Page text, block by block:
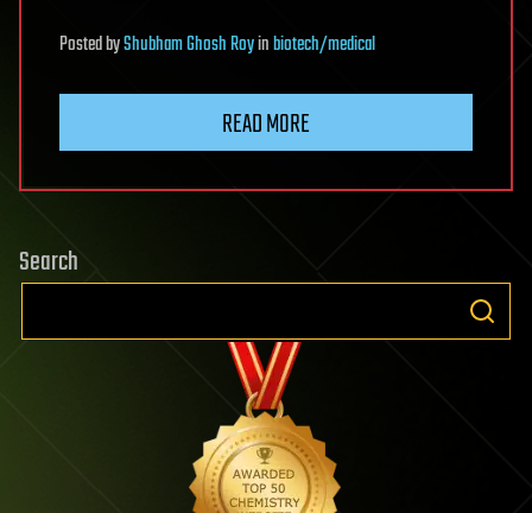
PostedbyShubham Ghosh Royinbiotech/medical
READ MORE
Search